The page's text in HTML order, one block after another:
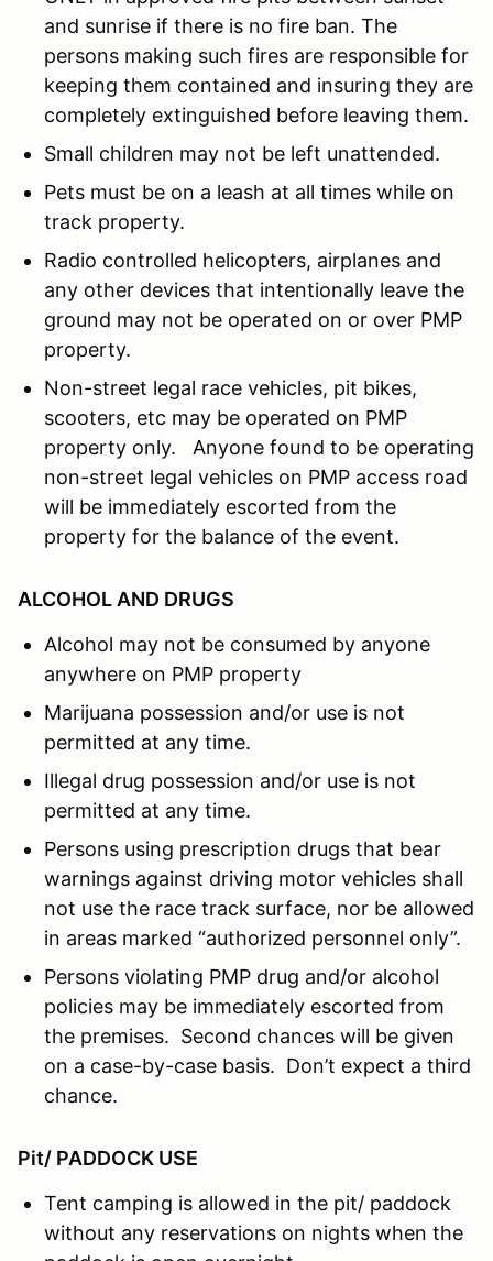
and sunrise if there is no fire ban. The
persons making such fires are responsible for
keeping them contained and insuring they are
completely extinguished before leaving them.
Small children may not be left unattended.
Pets must be on a leash at all times while on
track property.
Radio controlled helicopters, airplanes and
any other devices that intentionally leave the
ground may not be operated on or over PMP
property.
Non-street legal race vehicles, pit bikes,
scooters, etc may be operated on PMP
property only. Anyone found to be operating
non-street legal vehicles on PMP access road
will be immediately escorted from the
property for the balance of the event.
ALCOHOL AND DRUGS
Alcohol may not be consumed by anyone
anywhere on PMP property
Marijuana possession and/or use is not
permitted at any time.
Illegal drug possession and/or use is not
permitted at any time.
Persons using prescription drugs that bear
warnings against driving motor vehicles shall
not use the race track surface, nor be allowed
in areas marked “authorized personnel only”.
Persons violating PMP drug and/or alcohol
policies may be immediately escorted from
the premises. Second chances will be given
on a case-by-case basis. Don’t expect a third
chance.
Pit/ PADDOCK USE
Tent camping is allowed in the pit/ paddock
without any reservations on nights when the